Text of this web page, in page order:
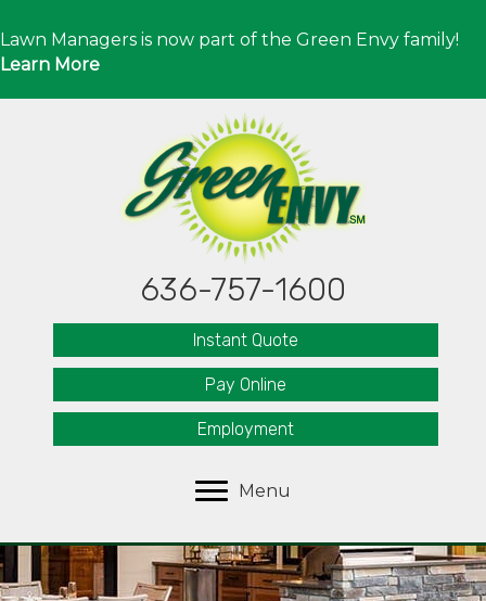
Lawn Managers is now part of the Green Envy family!
Learn More
636-757-1600
Instant Quote
Pay Online
Employment
Menu